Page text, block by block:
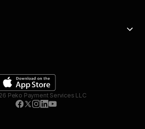
Peko Payment Services LLC